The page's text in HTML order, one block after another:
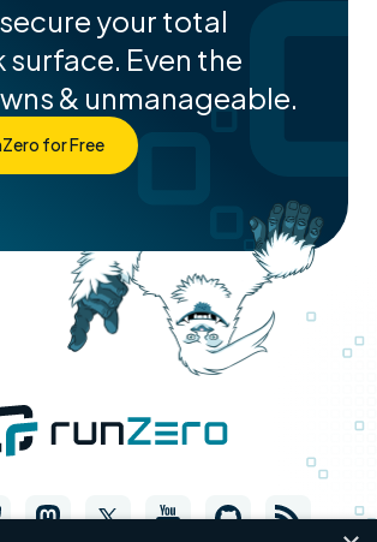
your total
Even the
& unmanageable.
for Free